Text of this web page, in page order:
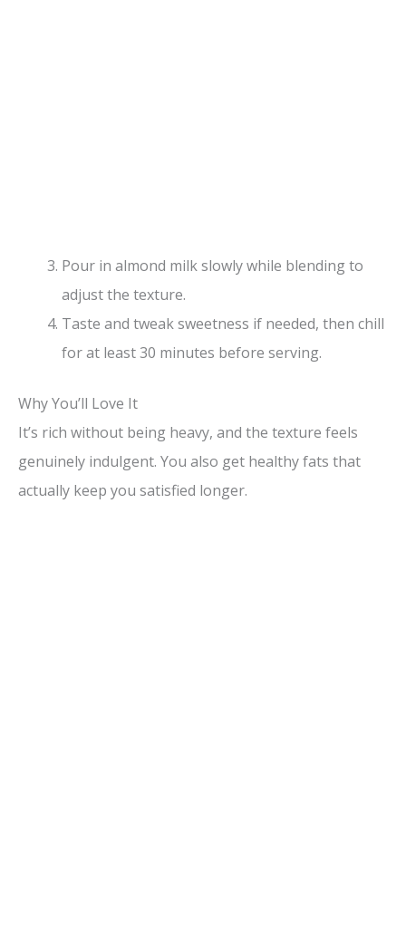
Pour in almond milk slowly while blending to
adjust the texture.
Taste and tweak sweetness if needed, then chill
for at least 30 minutes before serving.
Why You’ll Love It
It’s rich without being heavy, and the texture feels
genuinely indulgent. You also get healthy fats that
actually keep you satisfied longer.